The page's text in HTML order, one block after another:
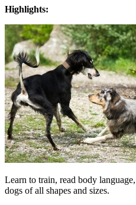
Highlights:
Learn to train, read body
dogs of all shapes and sizes.